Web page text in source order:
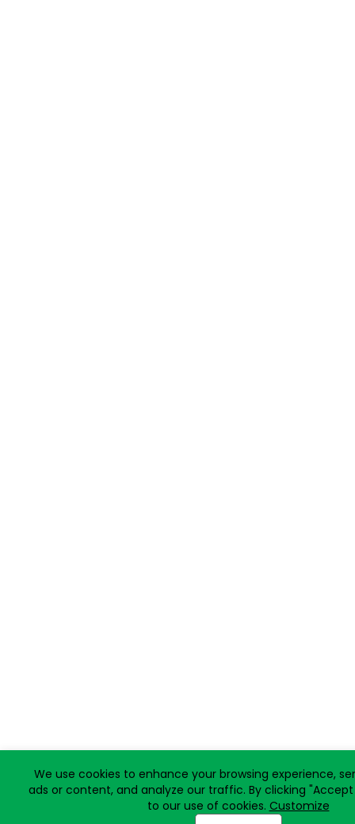
We use cookies to enhance your browsing experience,
ads or content, and analyze our traffic. By clicking
to our use of cookies. Customize